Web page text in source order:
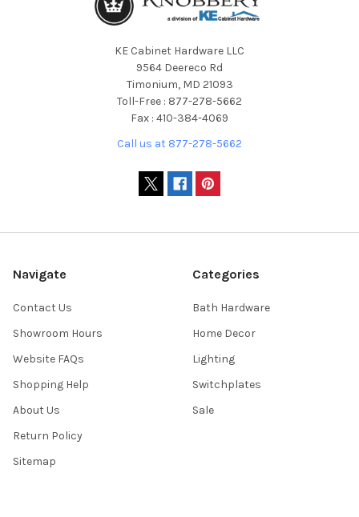
KE Cabinet Hardware LLC
9564 Deereco Rd
Timonium, MD 21093
Toll-Free : 877-278-5662
Fax : 410-384-4069
Call us at 877-278-5662
Navigate
Contact Us
Showroom Hours
Website FAQs
Shopping Help
About Us
Return Policy
Sitemap
Categories
Bath Hardware
Home Decor
Lighting
Switchplates
Sale